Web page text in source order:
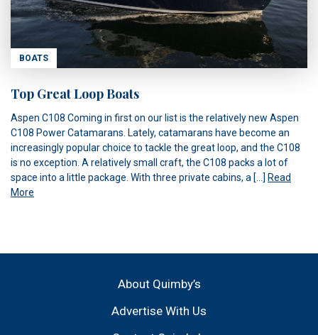
BOATS
Top Great Loop Boats
Aspen C108 Coming in first on our list is the relatively new Aspen
C108 Power Catamarans. Lately, catamarans have become an
increasingly popular choice to tackle the great loop, and the C108
is no exception. A relatively small craft, the C108 packs a lot of
space into a little package. With three private cabins, a […] Read
More
About Quimby’s
Advertise With Us